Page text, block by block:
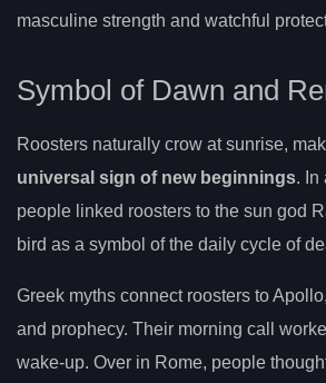
masculine strength and watchful
Symbol of Dawn and
Roosters naturally crow at sunrise,
universal sign of new beginnings. In
people linked roosters to the sun god
bird as a symbol of the daily cycle of
Greek myths connect roosters to
and prophecy. Their morning call
wake-up. Over in Rome, people